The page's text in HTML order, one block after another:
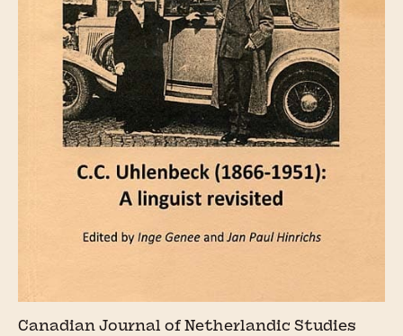
Canadian Journal of Netherlandic Studies